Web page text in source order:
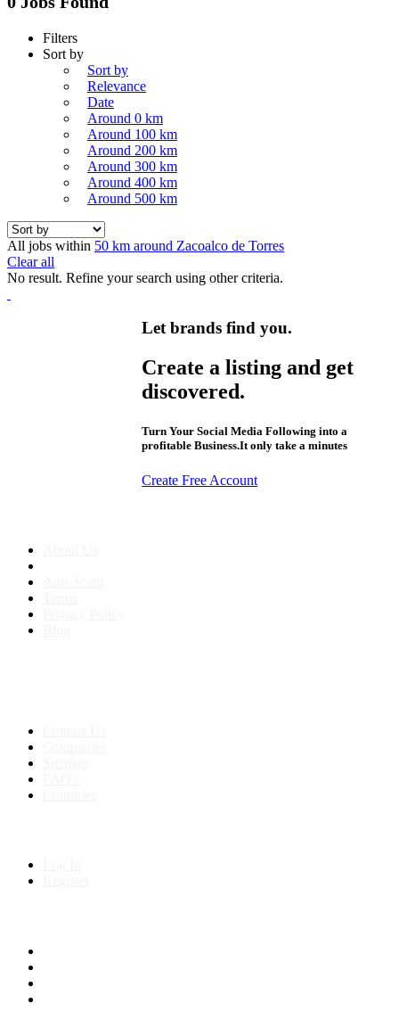
Filters
Sort by
Sort by
Relevance
Date
Around 0 km
Around 100 km
Around 200 km
Around 300 km
Around 400 km
Around 500 km
All jobs within 50 km around Zacoalco de Torres
Clear all
No result. Refine your search using other criteria.
Let brands find you.
Create a listing and get
discovered.
Turn Your Social Media Following into a
profitable Business.It only take a minutes
Create Free Account